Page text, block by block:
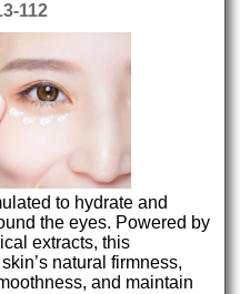
112
to hydrate and
the eyes. Powered by
extracts, this
natural firmness,
and maintain